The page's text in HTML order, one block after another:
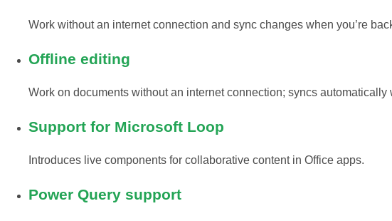
Work without an internet connection and sync changes when you’re
Offline editing
Work on documents without an internet connection; syncs automatically
Support for Microsoft Loop
Introduces live components for collaborative content in Office apps.
Power Query support